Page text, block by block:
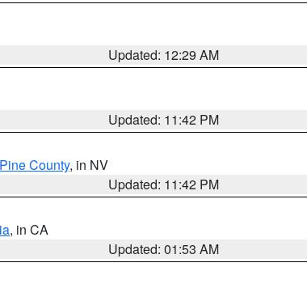
Updated: 12:29 AM
Updated: 11:42 PM
County, in NV
Updated: 11:42 PM
, in CA
Updated: 01:53 AM